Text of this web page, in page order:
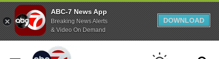
ABC-7 News App
Breaking News Alerts
& Video On Demand
DOWNLOAD